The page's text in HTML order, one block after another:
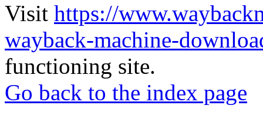
Visit https://
wayback-machine-
functioning site.
Go back to the index page